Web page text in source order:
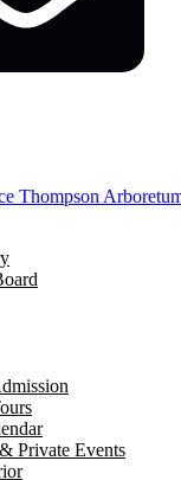
Private Events